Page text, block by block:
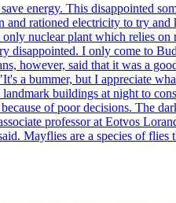
energy. This disappointed
rationed electricity to try
nuclear plant which relies
disappointed. I only come to
said that it was a
a bummer, but I appreciate
buildings at night to
of poor decisions. The
professor at Eotvos
Mayflies are a species of flies